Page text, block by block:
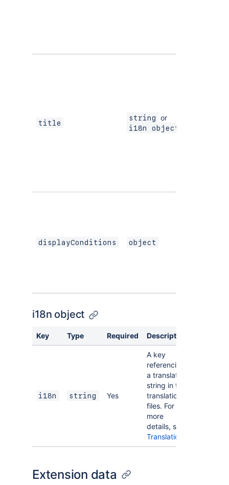
title
string or
i18n object
displayConditions object
i18n object
Key Type Required Description
i18n string Yes
A key
referencing
a translated
string in the
translation
files. For
more
details, see
Translations
Extension data